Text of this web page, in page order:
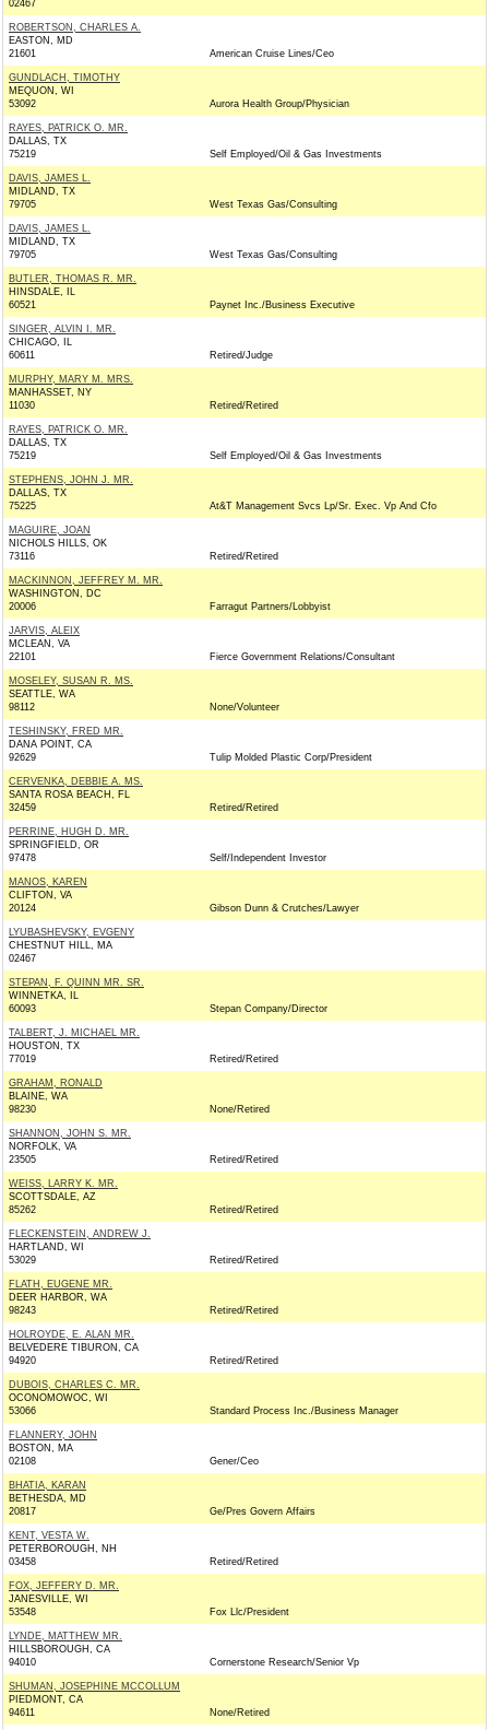
02467
ROBERTSON, CHARLES A.
EASTON, MD
21601
American Cruise Lines/Ceo
GUNDLACH, TIMOTHY
MEQUON, WI
53092
Aurora Health Group/Physician
RAYES, PATRICK O. MR.
DALLAS, TX
75219
Self Employed/Oil & Gas Investments
DAVIS, JAMES L.
MIDLAND, TX
79705
West Texas Gas/Consulting
DAVIS, JAMES L.
MIDLAND, TX
79705
West Texas Gas/Consulting
BUTLER, THOMAS R. MR.
HINSDALE, IL
60521
Paynet Inc./Business Executive
SINGER, ALVIN I. MR.
CHICAGO, IL
60611
Retired/Judge
MURPHY, MARY M. MRS.
MANHASSET, NY
11030
Retired/Retired
RAYES, PATRICK O. MR.
DALLAS, TX
75219
Self Employed/Oil & Gas Investments
STEPHENS, JOHN J. MR.
DALLAS, TX
75225
At&T Management Svcs Lp/Sr. Exec. Vp And Cfo
MAGUIRE, JOAN
NICHOLS HILLS, OK
73116
Retired/Retired
MACKINNON, JEFFREY M. MR.
WASHINGTON, DC
20006
Farragut Partners/Lobbyist
JARVIS, ALEIX
MCLEAN, VA
22101
Fierce Government Relations/Consultant
MOSELEY, SUSAN R. MS.
SEATTLE, WA
98112
None/Volunteer
TESHINSKY, FRED MR.
DANA POINT, CA
92629
Tulip Molded Plastic Corp/President
CERVENKA, DEBBIE A. MS.
SANTA ROSA BEACH, FL
32459
Retired/Retired
PERRINE, HUGH D. MR.
SPRINGFIELD, OR
97478
Self/Independent Investor
MANOS, KAREN
CLIFTON, VA
20124
Gibson Dunn & Crutches/Lawyer
LYUBASHEVSKY, EVGENY
CHESTNUT HILL, MA
02467
STEPAN, F. QUINN MR. SR.
WINNETKA, IL
60093
Stepan Company/Director
TALBERT, J. MICHAEL MR.
HOUSTON, TX
77019
Retired/Retired
GRAHAM, RONALD
BLAINE, WA
98230
None/Retired
SHANNON, JOHN S. MR.
NORFOLK, VA
23505
Retired/Retired
WEISS, LARRY K. MR.
SCOTTSDALE, AZ
85262
Retired/Retired
FLECKENSTEIN, ANDREW J.
HARTLAND, WI
53029
Retired/Retired
FLATH, EUGENE MR.
DEER HARBOR, WA
98243
Retired/Retired
HOLROYDE, E. ALAN MR.
BELVEDERE TIBURON, CA
94920
Retired/Retired
DUBOIS, CHARLES C. MR.
OCONOMOWOC, WI
53066
Standard Process Inc./Business Manager
FLANNERY, JOHN
BOSTON, MA
02108
Gener/Ceo
BHATIA, KARAN
BETHESDA, MD
20817
Ge/Pres Govern Affairs
KENT, VESTA W.
PETERBOROUGH, NH
03458
Retired/Retired
FOX, JEFFERY D. MR.
JANESVILLE, WI
53548
Fox Llc/President
LYNDE, MATTHEW MR.
HILLSBOROUGH, CA
94010
Cornerstone Research/Senior Vp
SHUMAN, JOSEPHINE MCCOLLUM
PIEDMONT, CA
94611
None/Retired